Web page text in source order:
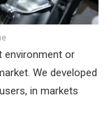
environment or
We developed
in markets